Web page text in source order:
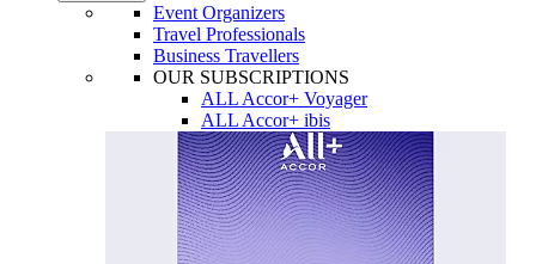
Event Organizers
Travel Professionals
Business Travellers
OUR SUBSCRIPTIONS
ALL Accor+ Voyager
ALL Accor+ ibis